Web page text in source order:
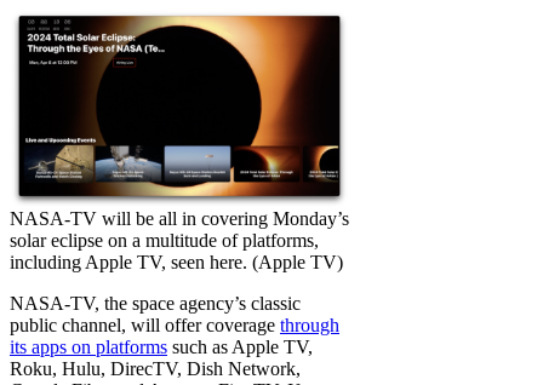
NASA-TV will be all in covering Monday’s
solar eclipse on a multitude of platforms,
including Apple TV, seen here. (Apple TV)
NASA-TV, the space agency’s classic
public channel, will offer coverage through
its apps on platforms such as Apple TV,
Roku, Hulu, DirecTV, Dish Network,